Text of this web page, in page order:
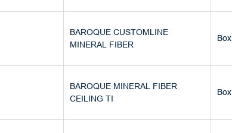
BAROQUE CUSTOMLINE
MINERAL FIBER
Box
BAROQUE MINERAL FIBER
CEILING TI
Box